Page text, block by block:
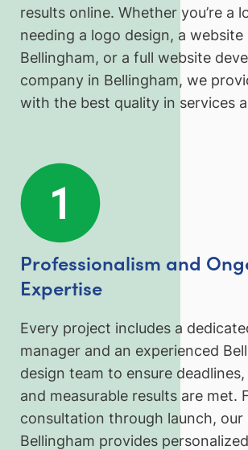
results online. Whether you’re a
needing a logo design, a website
Bellingham, or a full website
company in Bellingham, we
with the best quality in services
Professionalism and
Expertise
Every project includes a
manager and an experienced
design team to ensure
and measurable results are met.
consultation through launch, our
Bellingham provides